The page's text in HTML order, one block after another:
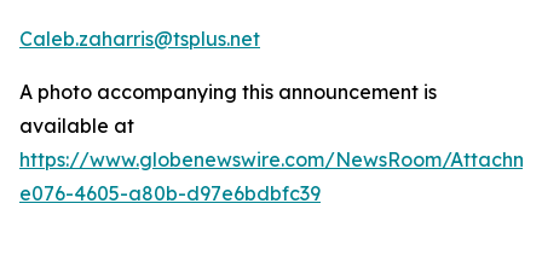
Caleb.zaharris@tsplus.net
A photo accompanying this announcement is
available at
https://www.globenewswire.com/NewsRoom/
e076-4605-a80b-d97e6bdbfc39